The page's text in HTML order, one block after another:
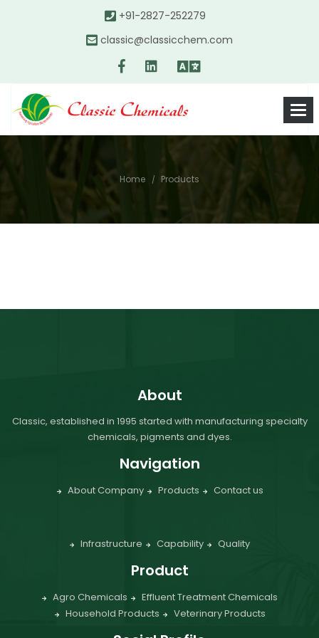
+91-2827-252279
classic@classicchem.com
Home Products
About
Classic, established in 1995 started with manufacturing specialty
chemicals, pigments and dyes.
Navigation
About Company Products Contact us
Infrastructure Capability Quality
Product
Agro Chemicals
Effluent Treatment Chemicals
Household Products
Veterinary Products